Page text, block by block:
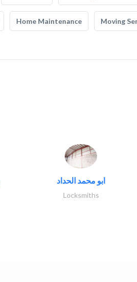
Home Maintenance Moving
ابو محمد الحداد
Locksmiths